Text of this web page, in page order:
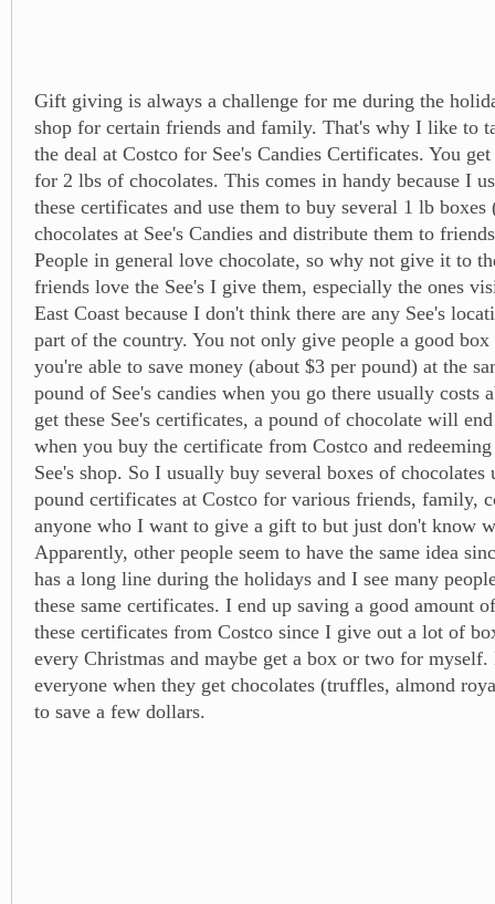
Gift giving is always a challenge for me during the
shop for certain friends and family. That's why I like to
the deal at Costco for See's Candies Certificates. You
for 2 lbs of chocolates. This comes in handy because I
these certificates and use them to buy several 1 lb
chocolates at See's Candies and distribute them to
People in general love chocolate, so why not give it to
friends love the See's I give them, especially the ones
East Coast because I don't think there are any See's
part of the country. You not only give people a good
you're able to save money (about $3 per pound) at the
pound of See's candies when you go there usually costs
get these See's certificates, a pound of chocolate will
when you buy the certificate from Costco and
See's shop. So I usually buy several boxes of chocolates
pound certificates at Costco for various friends, family,
anyone who I want to give a gift to but just don't know
Apparently, other people seem to have the same idea
has a long line during the holidays and I see many
these same certificates. I end up saving a good amount
these certificates from Costco since I give out a lot of
every Christmas and maybe get a box or two for
everyone when they get chocolates (truffles, almond
to save a few dollars.